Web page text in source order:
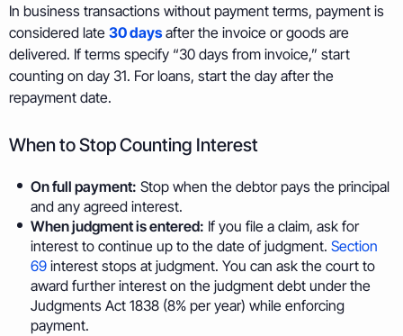
In business transactions without payment terms, payment is
considered late 30 daysafter the invoice or goods are
delivered. If terms specify “30 days from invoice,” start
counting on day 31. For loans, start the day after the
repayment date.
When to Stop Counting Interest
On full payment: Stop when the debtor pays the principal
and any agreed interest.
When judgment is entered: If you file a claim, ask for
interest to continue up to the date of judgment. Section
69 interest stops at judgment. You can ask the court to
award further interest on the judgment debt under the
Judgments Act 1838 (8% per year) while enforcing
payment.